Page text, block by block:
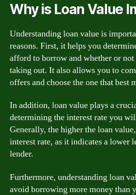
Why is Loan Value
Understanding loan value is
reasons. First, it helps you
afford to borrow and whether or
taking out. It also allows you to
offers and choose the one that best
In addition, loan value plays a
determining the interest rate you
Generally, the higher the loan
interest rate, as it indicates a lower
lender.
Furthermore, understanding loan
avoid borrowing more money than